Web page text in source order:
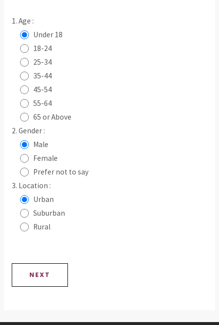
1. Age :
Under 18
18-24
25-34
35-44
45-54
55-64
65 or Above
2. Gender :
Male
Female
Prefer not to say
3. Location :
Urban
Suburban
Rural
NEXT